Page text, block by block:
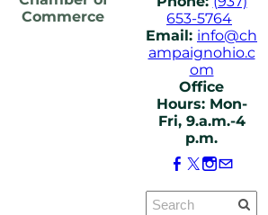
Commerce
653-5764
Email: info@ch
ampaignohio.c
om
Office
Hours: Mon-
Fri, 9.a.m.-4
p.m.